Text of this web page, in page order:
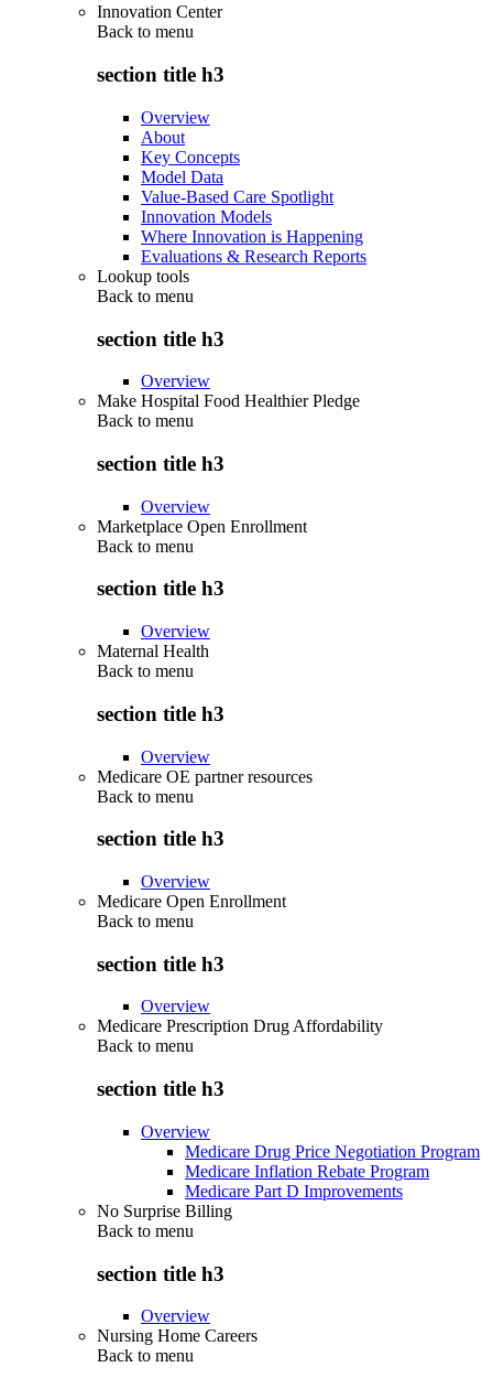
Innovation Center
Back to menu
section title h3
Overview
About
Key Concepts
Model Data
Value-Based Care Spotlight
Innovation Models
Where Innovation is Happening
Evaluations & Research Reports
Lookup tools
Back to menu
section title h3
Overview
Make Hospital Food Healthier Pledge
Back to menu
section title h3
Overview
Marketplace Open Enrollment
Back to menu
section title h3
Overview
Maternal Health
Back to menu
section title h3
Overview
Medicare OE partner resources
Back to menu
section title h3
Overview
Medicare Open Enrollment
Back to menu
section title h3
Overview
Medicare Prescription Drug Affordability
Back to menu
section title h3
Overview
Medicare Drug Price Negotiation Program
Medicare Inflation Rebate Program
Medicare Part D Improvements
No Surprise Billing
Back to menu
section title h3
Overview
Nursing Home Careers
Back to menu